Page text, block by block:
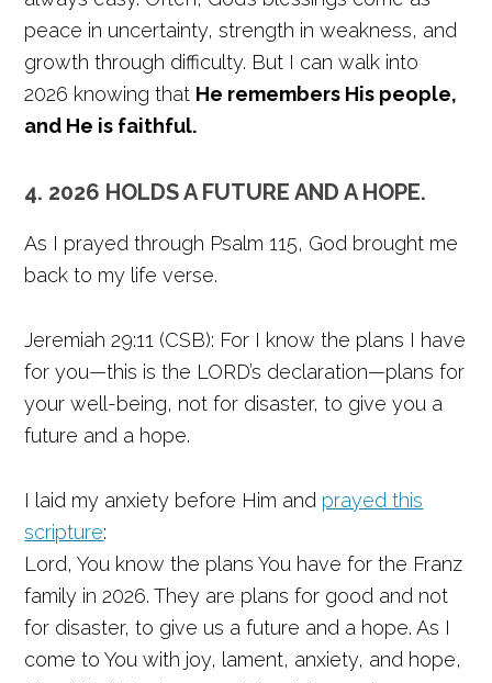
peace in uncertainty, strength in weakness, and
growth through difficulty. But I can walk into
2026 knowing that He remembers His people,
and He is faithful.
4. 2026 HOLDS A FUTURE AND A HOPE.
As I prayed through Psalm 115, God brought me
back to my life verse.
Jeremiah 29:11 (CSB): For I know the plans I have
for you—this is the LORD’s declaration—plans for
your well-being, not for disaster, to give you a
future and a hope.
I laid my anxiety before Him and prayed this
scripture:
Lord, You know the plans You have for the Franz
family in 2026. They are plans for good and not
for disaster, to give us a future and a hope. As I
come to You with joy, lament, anxiety, and hope,